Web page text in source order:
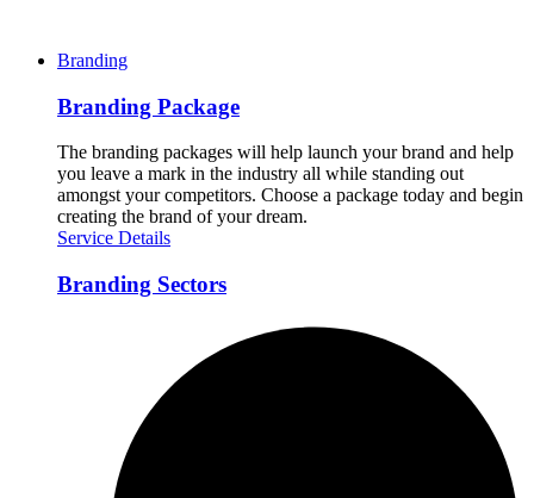
Branding
Branding Package
The branding packages will help launch your brand and help
you leave a mark in the industry all while standing out
amongst your competitors. Choose a package today and begin
creating the brand of your dream.
Service Details
Branding Sectors